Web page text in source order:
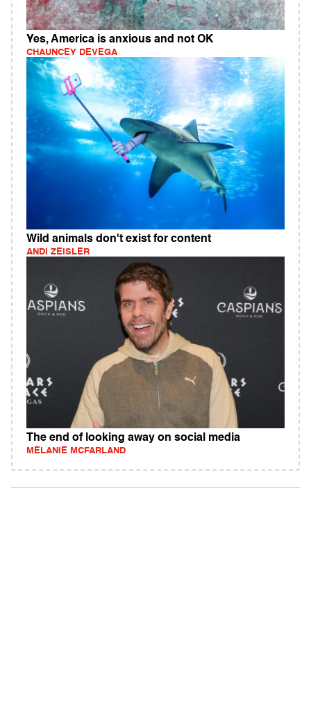
Yes, America is anxious and not OK
CHAUNCEY DEVEGA
Wild animals don't exist for content
ANDI ZEISLER
The end of looking away on social media
MELANIE MCFARLAND